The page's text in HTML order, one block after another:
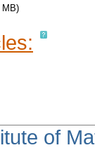
MB)
of